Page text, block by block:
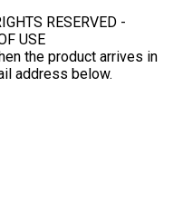
RESERVED -
USE
the product arrives in
address below.